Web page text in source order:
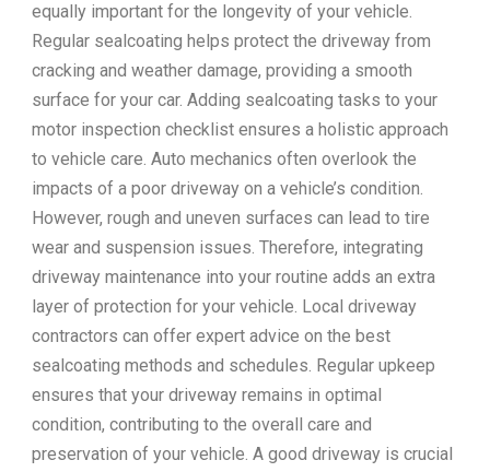
equally important for the longevity of your vehicle.
Regular sealcoating helps protect the driveway from
cracking and weather damage, providing a smooth
surface for your car. Adding sealcoating tasks to your
motor inspection checklist ensures a holistic approach
to vehicle care. Auto mechanics often overlook the
impacts of a poor driveway on a vehicle’s condition.
However, rough and uneven surfaces can lead to tire
wear and suspension issues. Therefore, integrating
driveway maintenance into your routine adds an extra
layer of protection for your vehicle. Local driveway
contractors can offer expert advice on the best
sealcoating methods and schedules. Regular upkeep
ensures that your driveway remains in optimal
condition, contributing to the overall care and
preservation of your vehicle. A good driveway is crucial